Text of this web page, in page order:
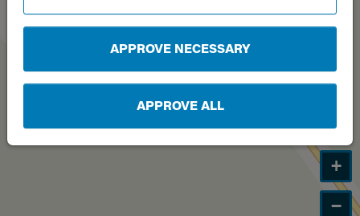
APPROVE NECESSARY
APPROVE ALL
+
−